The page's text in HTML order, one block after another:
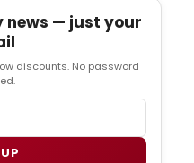
news — just your
discounts. No password